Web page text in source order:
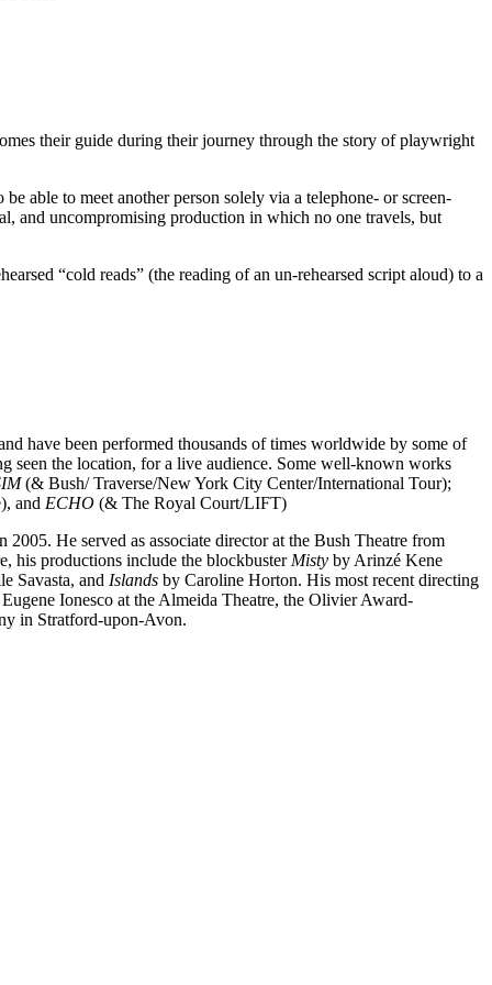
their guide during their journey through the story of playwright
able to meet another person solely via a telephone- or screen-
and uncompromising production in which no one travels, but
“cold reads” (the reading of an un-rehearsed script aloud) to a
have been performed thousands of times worldwide by some of
seen the location, for a live audience. Some well-known works
(& Bush/ Traverse/New York City Center/International Tour);
and ECHO (& The Royal Court/LIFT)
He served as associate director at the Bush Theatre from
his productions include the blockbuster Misty by Arinzé Kene
Savasta, and Islands by Caroline Horton. His most recent directing
Ionesco at the Almeida Theatre, the Olivier Award-
in Stratford-upon-Avon.